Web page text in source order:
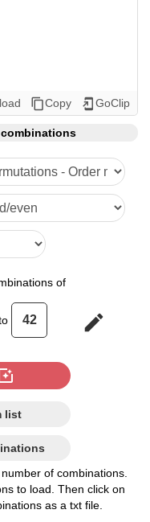
content_copyCopy add_to_home_screen GoClip
combinations
of
edit
list
of combinations.
to load. Then click on
as a txt file.